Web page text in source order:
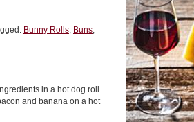
Bunny Rolls, Buns,
in a hot dog roll
and banana on a hot